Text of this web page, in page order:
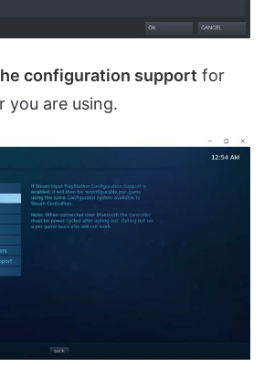
configuration support for
you are using.